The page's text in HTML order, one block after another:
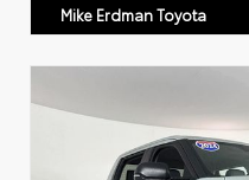
Mike Erdman Toyota